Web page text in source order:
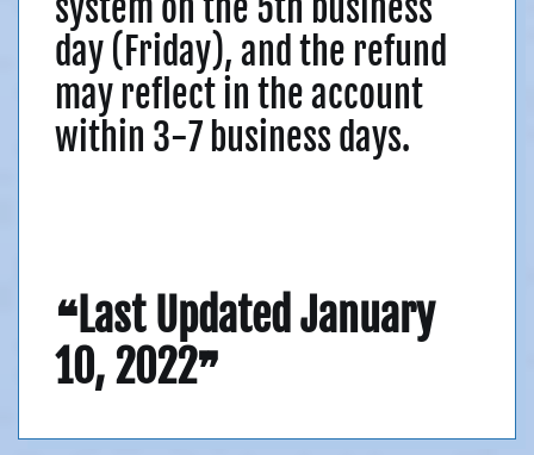
system on the 5th business
day (Friday), and the refund
may reflect in the account
within 3-7 business days.
❝Last Updated January
10, 2022❞